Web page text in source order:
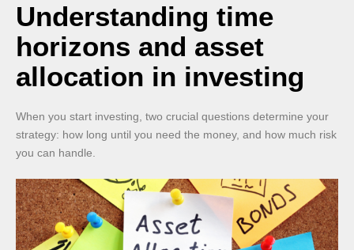
Understanding time
horizons and asset
allocation in investing
When you start investing, two crucial questions determine your
strategy: how long until you need the money, and how much risk
you can handle.